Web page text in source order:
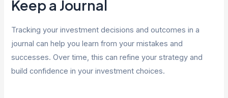
Keep a Journal
Tracking your investment decisions and outcomes in a
journal can help you learn from your mistakes and
successes. Over time, this can refine your strategy and
build confidence in your investment choices.